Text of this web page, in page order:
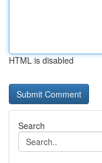
HTML is disabled
Search